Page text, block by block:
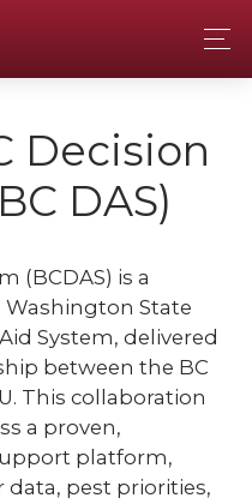
Decision
DAS)
(BCDAS) is a
State
System, delivered
between the BC
This collaboration
a proven,
platform,
pest priorities,